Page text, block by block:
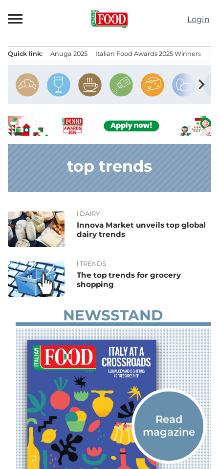
to
Login
Quick link: Anuga 2025 Italian Food Awards 2025 Winners
chevron_right
top trends
News DAIRY
Innova Market unveils top global
dairy trends
TRENDS
The top trends for grocery
shopping
NEWSSTAND